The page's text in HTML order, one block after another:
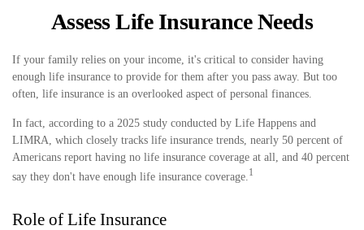
Assess Life Insurance Needs
If your family relies on your income, it's critical to consider having
enough life insurance to provide for them after you pass away. But too
often, life insurance is an overlooked aspect of personal finances.
In fact, according to a 2025 study conducted by Life Happens and
LIMRA, which closely tracks life insurance trends, nearly 50 percent of
Americans report having no life insurance coverage at all, and 40 percent
say they don't have enough life insurance coverage. 1
Role of Life Insurance